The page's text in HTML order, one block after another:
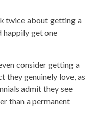
twice about getting a
get one
consider getting a
genuinely love, as
admit they see
than a permanent